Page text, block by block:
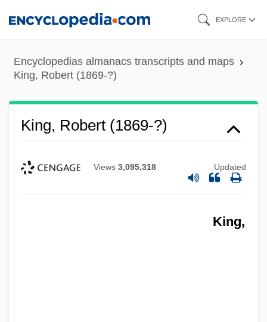
content
EXPLORE
Encyclopedias almanacs transcripts and maps
King, Robert (1869-?)
King, Robert (1869-?)
Views 3,095,318 Updated
King,